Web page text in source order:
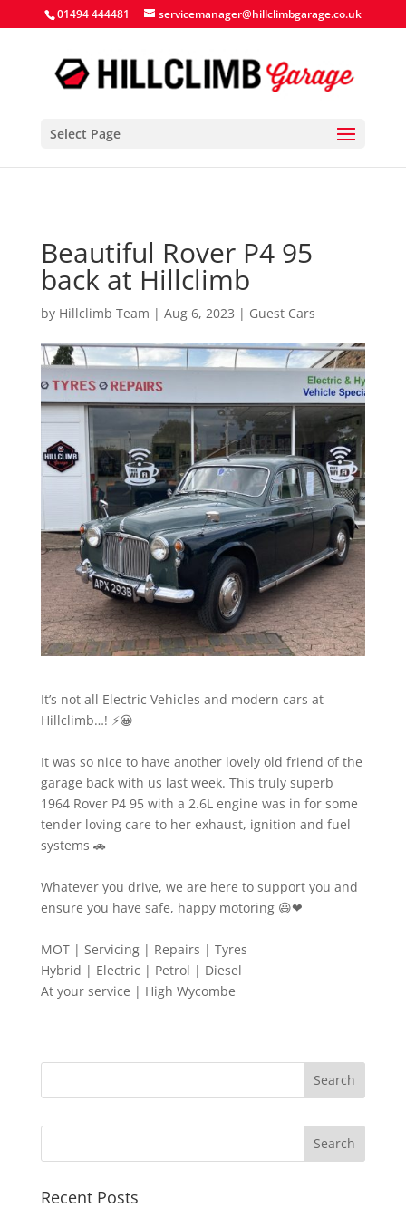
Search
for:
for:
01494 444481 servicemanager@hillclimbgarage.co.uk
Select Page
Beautiful Rover P4 95
back at Hillclimb
by Hillclimb Team | Aug 6, 2023 | Guest Cars
It’s not all Electric Vehicles and modern cars at
Hillclimb…! ⚡️😀
It was so nice to have another lovely old friend of the
garage back with us last week. This truly superb
1964 Rover P4 95 with a 2.6L engine was in for some
tender loving care to her exhaust, ignition and fuel
systems 🚗
Whatever you drive, we are here to support you and
ensure you have safe, happy motoring 😃❤
MOT | Servicing | Repairs | Tyres
Hybrid | Electric | Petrol | Diesel
At your service | High Wycombe
Search
Recent Posts